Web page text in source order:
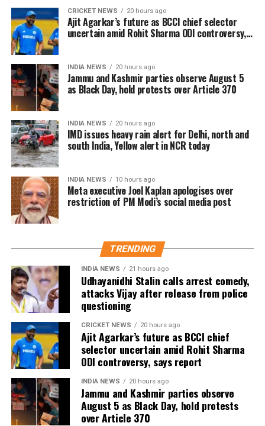
in pre-sales across India. Industry analysts note that
the advance booking figure is still lower than those of
Vijay’s earlier blockbuster releases, Leo and The
Greatest of All Time (GOAT).
The excitements surrounding Jana Nayagan is driven
not only by Vijay’s popularity but also by the
emotional significance of it being his last film. Fans
have been booking first-day-first-show tickets in
large numbers, especially in Tamil Nadu and
Karnataka.
reviews and word-of-mouth follow the release, Jana
Nayagan could become one of the highest-grossing
Tamil films of the year.
As of now, the film is gearing up for its July 23
release, with distributors and exhibitors expecting
packed theatres across the country. Whether Jana
Nayagan crosses the Rs 100 crore mark on its
opening day and breaks the records of Jailer and
GOAT, and Pathaan will become clear once box-office
figures are released after its premiere.
CRICKET NEWS 20 hours ago
Ajit Agarkar’s future as BCCI chief selector
uncertain amid Rohit Sharma ODI controversy,
INDIA NEWS 20 hours ago
Jammu and Kashmir parties observe August 5
as Black Day, hold protests over Article 370
INDIA NEWS 20 hours ago
IMD issues heavy rain alert for Delhi, north and
south India, Yellow alert in NCR today
INDIA NEWS 10 hours ago
Meta executive Joel Kaplan apologises over
restriction of PM Modi’s social media post
TRENDING
INDIA NEWS 21 hours ago
Udhayanidhi Stalin calls arrest comedy,
attacks Vijay after release from police
questioning
CRICKET NEWS 20 hours ago
Ajit Agarkar’s future as BCCI chief
selector uncertain amid Rohit Sharma
ODI controversy, says report
INDIA NEWS 20 hours ago
Jammu and Kashmir parties observe
August 5 as Black Day, hold protests
over Article 370